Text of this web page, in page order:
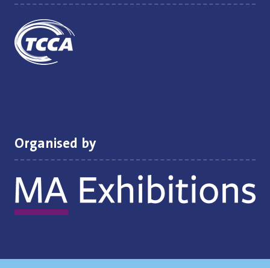
Organised by